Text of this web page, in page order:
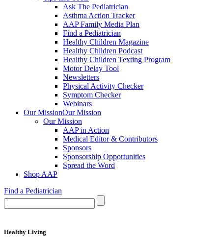
Ask The Pediatrician
Asthma Action Tracker
AAP Family Media Plan
Find a Pediatrician
Healthy Children Magazine
Healthy Children Podcast
Healthy Children Texting Program
Motor Delay Tool
Newsletters
Physical Activity Checker
Symptom Checker
Webinars
Our MissionOur Mission
Our Mission
AAP in Action
Medical Editor & Contributors
Sponsors
Sponsorship Opportunities
Spread the Word
Shop AAP
Find a Pediatrician
Healthy Living